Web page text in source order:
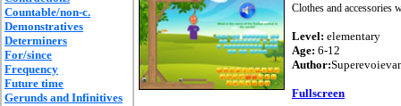
Countable/non-c.
Demonstratives
Determiners
For/since
Frequency
Future time
Gerunds and Infinitives
Clothes and accessories
Level: elementary
Age: 6-12
Author:
Fullscreen